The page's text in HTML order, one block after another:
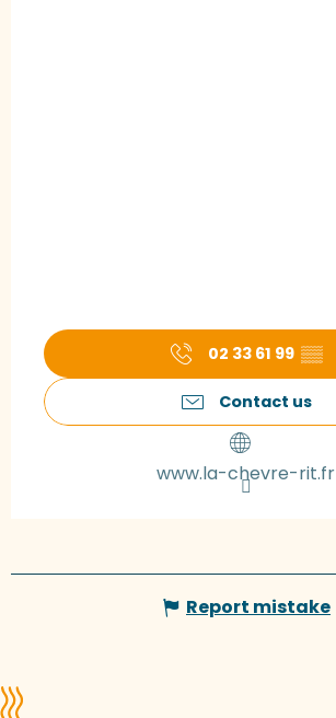
02 33 61 99 ▒▒
Contact us
www.la-chevre-rit.fr
Report mistake